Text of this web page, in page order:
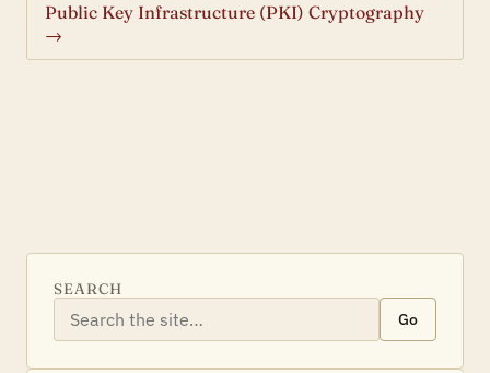
Public Key Infrastructure (PKI) Cryptography
→
SEARCH
Go